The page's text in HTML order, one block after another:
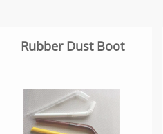
Rubber Dust Boot